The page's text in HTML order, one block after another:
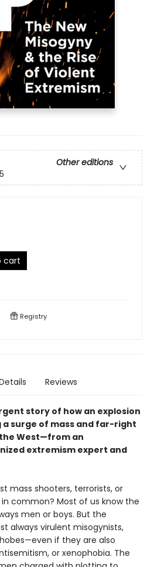
Other editions
cart
Registry
Reviews
story of how an explosion
a surge of mass and far-right
West—from an
extremism expert and
mass shooters, terrorists, or
common? Most of us know the
men or boys. But the
always virulent misogynists,
if they are also
or xenophobia. The